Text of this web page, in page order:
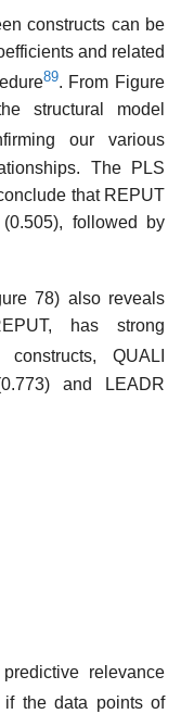
constructs can be
and related
89. From Figure
structural model
our various
The PLS
that REPUT
followed by
78) also reveals
has strong
QUALI
and LEADR
relevance
the data points of